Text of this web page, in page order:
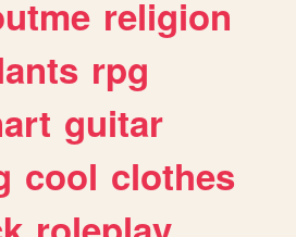
religion
rpg
guitar
cool clothes